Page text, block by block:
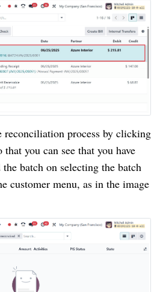
reconciliation process by clicking
you can see that you have
batch on selecting the batch
customer menu, as in the image